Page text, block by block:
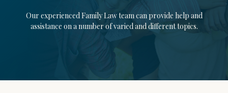
Our experienced Family Law team can provide help and
assistance on a number of varied and different topics.